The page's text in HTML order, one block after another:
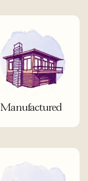
Manufactured